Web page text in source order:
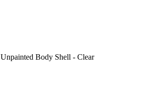
Body Shell - Clear